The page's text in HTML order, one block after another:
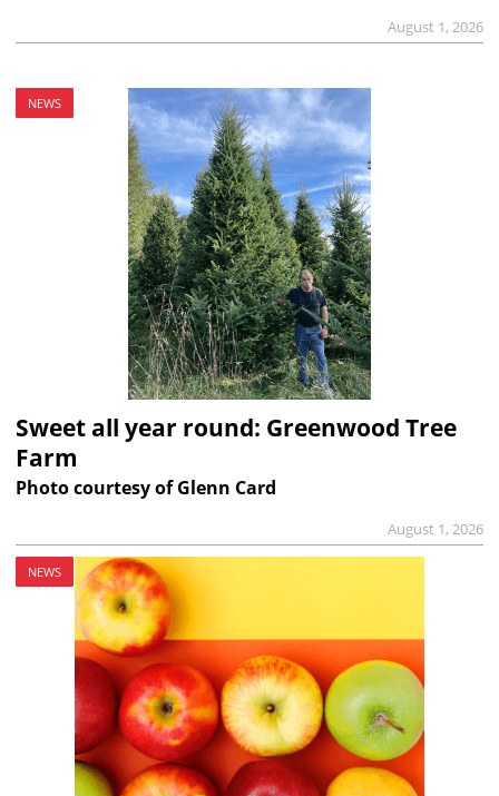
August 1, 2026
NEWS
Sweet all year round: Greenwood Tree
Farm
Photo courtesy of Glenn Card
August 1, 2026
NEWS